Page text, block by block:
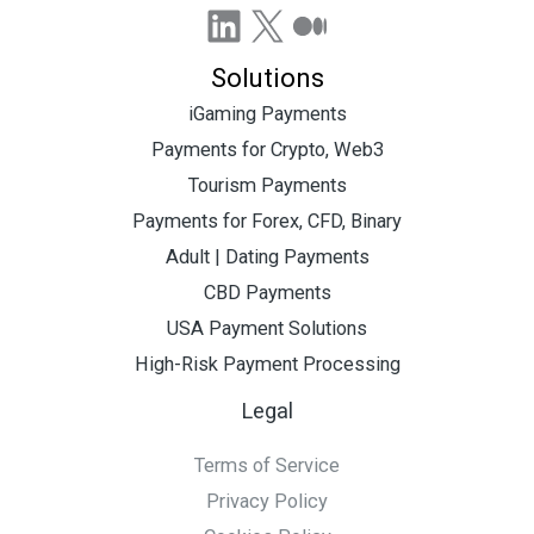
LinkedIn
X Medium
Solutions
iGaming Payments
Payments for Crypto, Web3
Tourism Payments
Payments for Forex, CFD, Binary
Adult | Dating Payments
CBD Payments
USA Payment Solutions
High-Risk Payment Processing
Legal
Terms of Service
Privacy Policy